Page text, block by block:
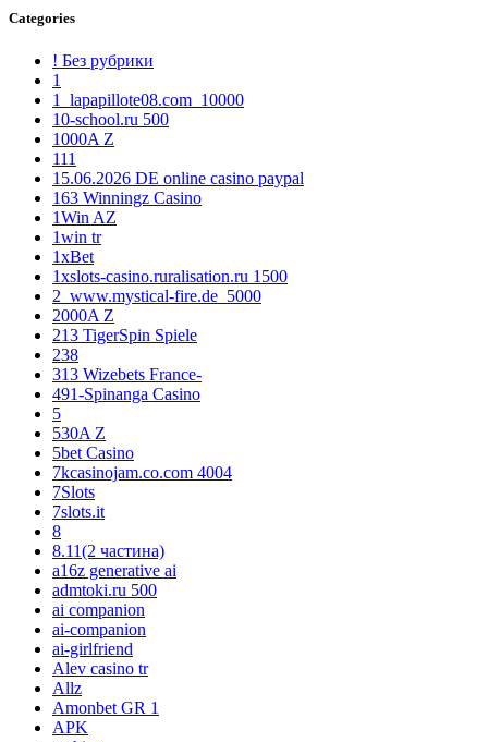
Categories
! Без рубрики
1
1_lapapillote08.com_10000
10-school.ru 500
1000A Z
111
15.06.2026 DE online casino paypal
163 Winningz Casino
1Win AZ
1win tr
1xBet
1xslots-casino.ruralisation.ru 1500
2_www.mystical-fire.de_5000
2000A Z
213 TigerSpin Spiele
238
313 Wizebets France-
491-Spinanga Casino
5
530A Z
5bet Casino
7kcasinojam.co.com 4004
7Slots
7slots.it
8
8.11(2 частина)
a16z generative ai
admtoki.ru 500
ai companion
ai-companion
ai-girlfriend
Alev casino tr
Allz
Amonbet GR 1
APK